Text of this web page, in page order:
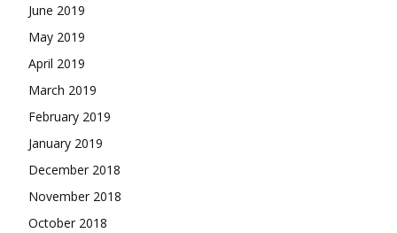
June 2019
May 2019
April 2019
March 2019
February 2019
January 2019
December 2018
November 2018
October 2018